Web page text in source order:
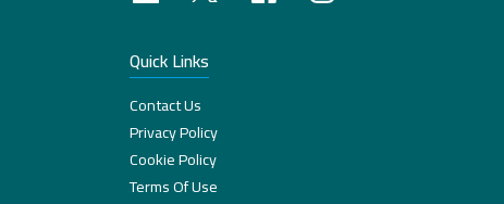
Quick Links
Contact Us
Privacy Policy
Cookie Policy
Terms Of Use